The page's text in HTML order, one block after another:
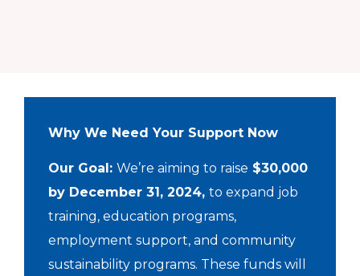
Why We Need Your Support Now
Our Goal: We’re aiming to raise $30,000
by December 31, 2024, to expand job
training, education programs,
employment support, and community
sustainability programs. These funds will